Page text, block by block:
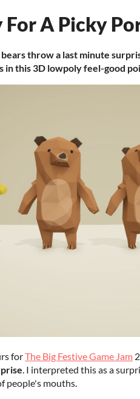
For A Picky
throw a last minute
in this 3D lowpoly feel-good
forThe Big Festive Game Jam
. I interpreted this as a
people's mouths.